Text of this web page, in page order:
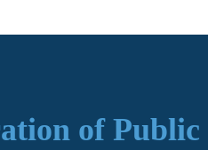
of Public